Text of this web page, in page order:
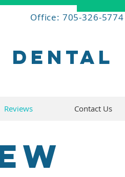
Office: 705-326-5774
dental
Reviews Contact Us